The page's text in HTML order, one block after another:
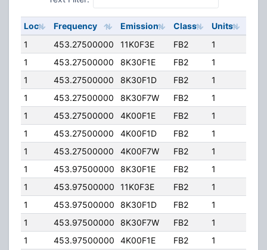
Loc Frequency Emission Class Units
1
453.27500000 11K0F3E FB2 1
1
453.27500000 8K30F1E FB2 1
1
453.27500000 8K30F1D FB2 1
1
453.27500000 8K30F7W FB2 1
1
453.27500000 4K00F1E FB2 1
1
453.27500000 4K00F1D FB2 1
1
453.27500000 4K00F7W FB2 1
1
453.97500000 8K30F1E FB2 1
1
453.97500000 11K0F3E FB2 1
1
453.97500000 8K30F1D FB2 1
1
453.97500000 8K30F7W FB2 1
1
453.97500000 4K00F1E FB2 1